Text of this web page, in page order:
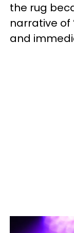
the rug
narrative of
and